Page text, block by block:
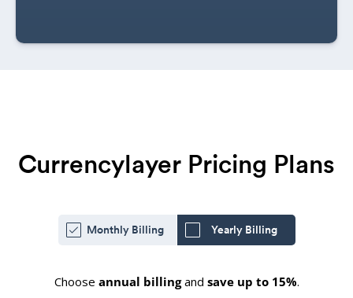
Currencylayer Pricing Plans
Monthly Billing Yearly Billing
Choose annual billingand save up to 15%.